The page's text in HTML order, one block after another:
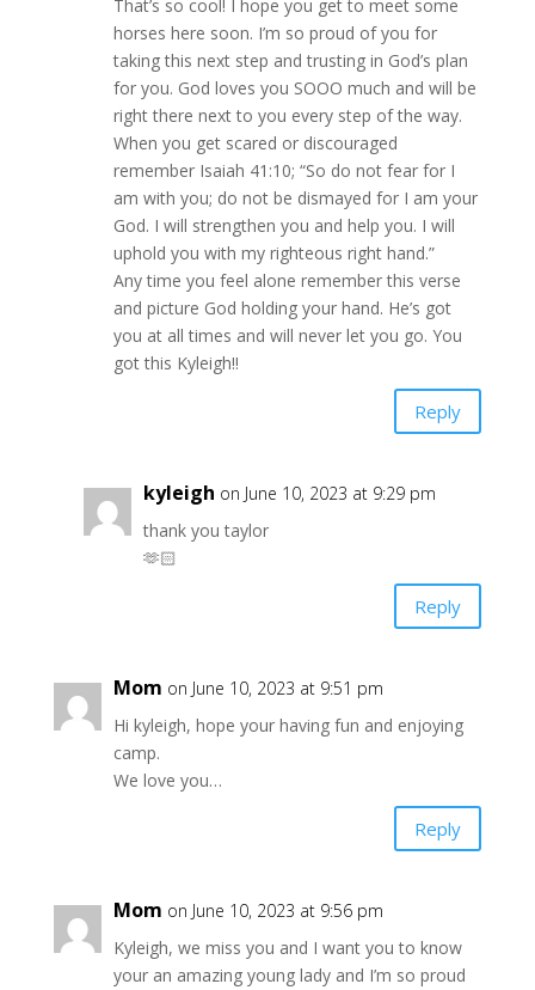
That’s so cool! I hope you get to meet some
horses here soon. I’m so proud of you for
taking this next step and trusting in God’s plan
for you. God loves you SOOO much and will be
right there next to you every step of the way.
When you get scared or discouraged
remember Isaiah 41:10; “So do not fear for I
am with you; do not be dismayed for I am your
God. I will strengthen you and help you. I will
uphold you with my righteous right hand.”
Any time you feel alone remember this verse
and picture God holding your hand. He’s got
you at all times and will never let you go. You
got this Kyleigh!!
Reply
kyleigh on June 10, 2023 at 9:29 pm
thank you taylor
🫶🏻
Reply
Mom on June 10, 2023 at 9:51 pm
Hi kyleigh, hope your having fun and enjoying
camp.
We love you…
Reply
Mom on June 10, 2023 at 9:56 pm
Kyleigh, we miss you and I want you to know
your an amazing young lady and I’m so proud